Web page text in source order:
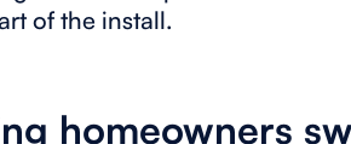
of the install.
homeowners